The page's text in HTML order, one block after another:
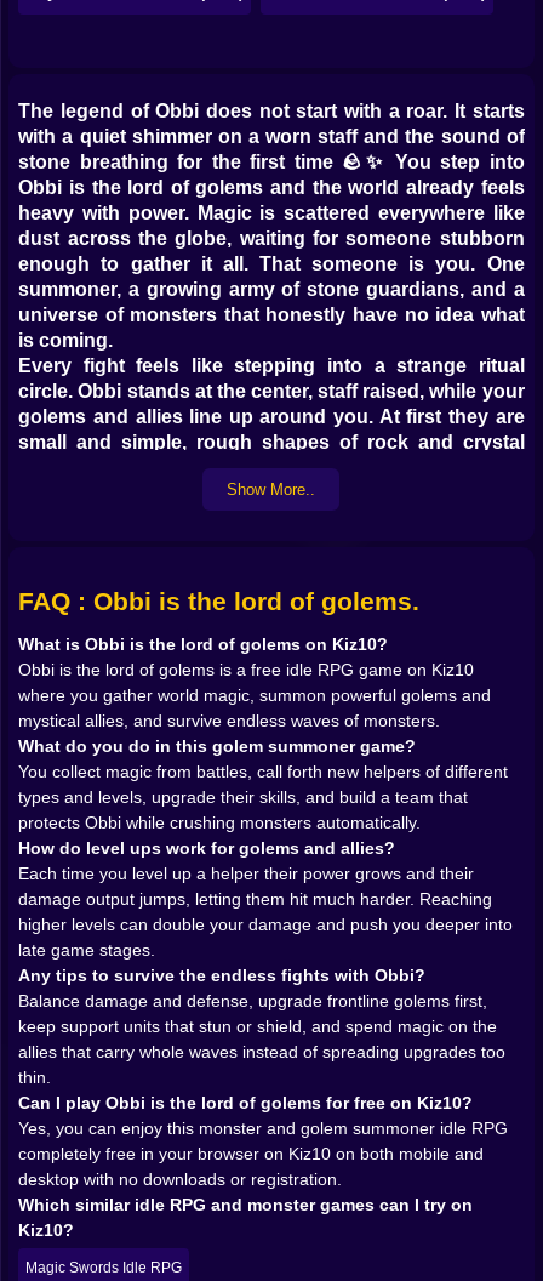
The legend of Obbi does not start with a roar. It starts
with a quiet shimmer on a worn staff and the sound of
stone breathing for the first time 🪨✨ You step into
Obbi is the lord of golems and the world already feels
heavy with power. Magic is scattered everywhere like
dust across the globe, waiting for someone stubborn
enough to gather it all. That someone is you. One
summoner, a growing army of stone guardians, and a
universe of monsters that honestly have no idea what
is coming.
Every fight feels like stepping into a strange ritual
circle. Obbi stands at the center, staff raised, while your
golems and allies line up around you. At first they are
small and simple, rough shapes of rock and crystal
that strike with clumsy punches. Then you start
feeding them magic. One level up, then another, and
satisfied little click that every idle RPG player knows
too well.
The magic itself is scattered like secrets. You collect it
in fragments from fallen enemies, from strange relics
and from far corners of the map 🌍 Each piece feels like
a ticket to a stronger future. Sometimes it drops in tiny
sparks that barely move your power bar. Sometimes a
rare drop explodes on the screen and you instinctively
lean closer, already thinking which ally deserves that
boost. Do you invest in the frontline tank who always
keeps Obbi safe Or the weird glass cannon that melts
bosses but folds when someone looks at it wrong That
constant decision making is the quiet strategy hiding
beneath all the flashy spells.
Allies are more than just lines in a menu. Each helper
has its own personality baked into its animations and
skills. One golem might swing slow but shake the earth
every time it connects. Another launches shards that
skip across enemies like angry comets. A mystical
mage creature might hover behind the line, dropping
support spells that keep everyone alive a little longer
🧙‍♂️💫 As you unlock higher level allies and new forms,
your squad starts to look like a mismatched parade of
myth and stone, and that is exactly why it feels so
good.
Then comes the fun part: watching those allies scale.
In Obbi is the lord of golems every level matters. You
Show More..
FAQ : Obbi is the lord of golems.
What is Obbi is the lord of golems on Kiz10?
Obbi is the lord of golems is a free idle RPG game on Kiz10
where you gather world magic, summon powerful golems and
mystical allies, and survive endless waves of monsters.
What do you do in this golem summoner game?
You collect magic from battles, call forth new helpers of different
types and levels, upgrade their skills, and build a team that
protects Obbi while crushing monsters automatically.
How do level ups work for golems and allies?
Each time you level up a helper their power grows and their
damage output jumps, letting them hit much harder. Reaching
higher levels can double your damage and push you deeper into
late game stages.
Any tips to survive the endless fights with Obbi?
Balance damage and defense, upgrade frontline golems first,
keep support units that stun or shield, and spend magic on the
allies that carry whole waves instead of spreading upgrades too
thin.
Can I play Obbi is the lord of golems for free on Kiz10?
Yes, you can enjoy this monster and golem summoner idle RPG
completely free in your browser on Kiz10 on both mobile and
desktop with no downloads or registration.
Which similar idle RPG and monster games can I try on
Kiz10?
Magic Swords Idle RPG